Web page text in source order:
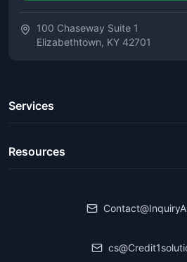
100 Chaseway Suite 1
Elizabethtown, KY 42701
Services
Resources